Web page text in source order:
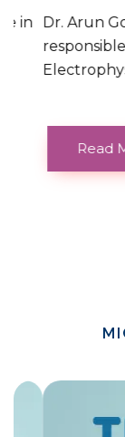
Dr. Arun Gopi
responsible
Read More